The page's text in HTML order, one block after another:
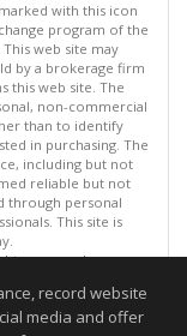
with this icon
program of the
This web site may
by a brokerage firm
this web site. The
non-commercial
than to identify
in purchasing. The
including but not
reliable but not
through personal
This site is
reserved
12:07 PM.
record website
media and offer